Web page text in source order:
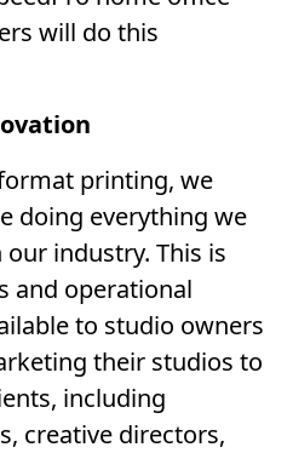
will do this
printing, we
doing everything we
industry. This is
and operational
to studio owners
their studios to
including
creative directors,